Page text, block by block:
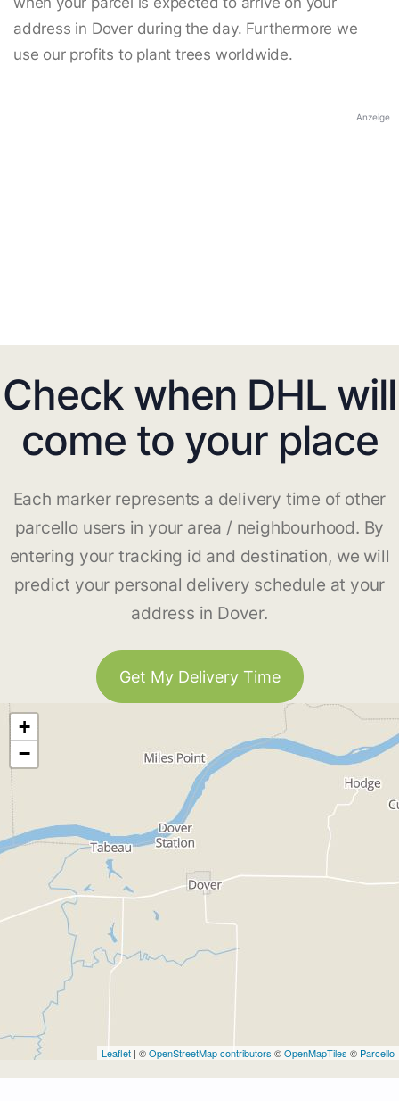
address in Dover during the day. Furthermore we
use our profits to plant trees worldwide.
Anzeige
Check when DHL will
come to your place
Each marker represents a delivery time of other
parcello users in your area / neighbourhood. By
entering your tracking id and destination, we will
predict your personal delivery schedule at your
address in Dover.
Get My Delivery Time
+
−
Leaflet | ©OpenStreetMap contributors ©OpenMapTiles © Parcello